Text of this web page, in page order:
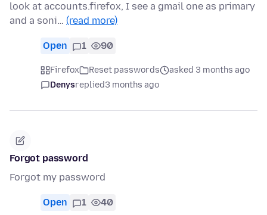
look at accounts.firefox, I see a gmail one as primary
and a soni… (read more)
Open 1 90
Firefox Reset passwords
asked 3 months ago
Denysreplied3 months ago
Forgot password
Forgot my password
Open 1 40